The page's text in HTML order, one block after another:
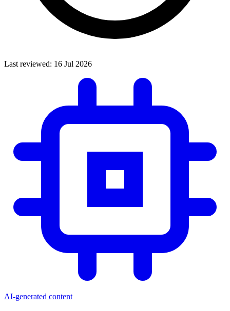
Last reviewed: 16 Jul 2026
AI-generated content